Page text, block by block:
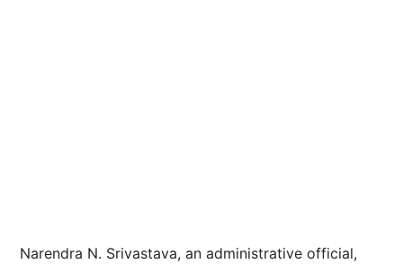
Narendra N. Srivastava, an administrative official,